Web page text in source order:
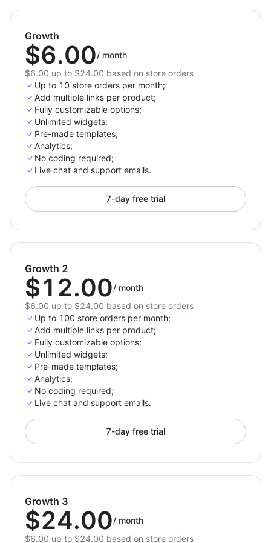
Start driving more sales today – integrate External
Links now!
Growth
$6.00/ month
$6.00 up to $24.00 based on store orders
Up to 10 store orders per month;
Add multiple links per product;
Fully customizable options;
Unlimited widgets;
Pre-made templates;
Analytics;
No coding required;
Live chat and support emails.
7-day free trial
Growth 2
$12.00/ month
$6.00 up to $24.00 based on store orders
Up to 100 store orders per month;
Add multiple links per product;
Fully customizable options;
Unlimited widgets;
Pre-made templates;
Analytics;
No coding required;
Live chat and support emails.
7-day free trial
Growth 3
$24.00/ month
$6.00 up to $24.00 based on store orders